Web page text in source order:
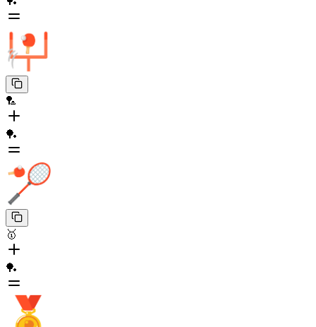
🏸
🏓
🥇
🏓